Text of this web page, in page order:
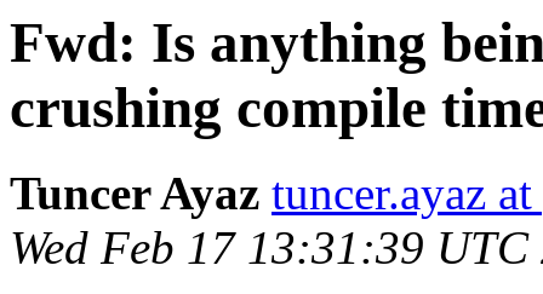
Fwd: Is anything
crushing compile
Tuncer Ayaz tuncer.ayaz
Wed Feb 17 13:31:39 UTC